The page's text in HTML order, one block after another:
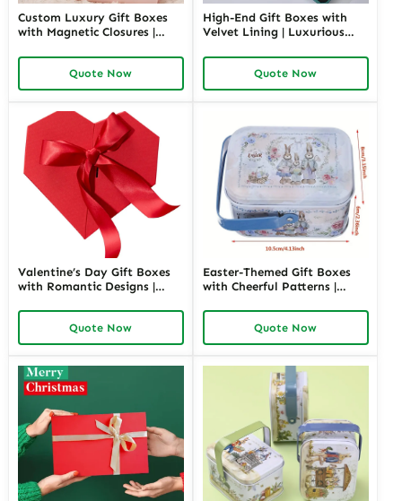
Custom Luxury Gift Boxes
with Magnetic Closures |
High-End Brands Tailored
Designs Available
Quote Now
High-End Gift Boxes with
Velvet Lining | Luxurious
Products Custom Branding
Quote Now
Valentine’s Day Gift Boxes
with Romantic Designs |
Themed Gifts Customizable
Quote Now
Easter-Themed Gift Boxes
with Cheerful Patterns |
for Springtime Gifts Custom
Designs Available
Quote Now